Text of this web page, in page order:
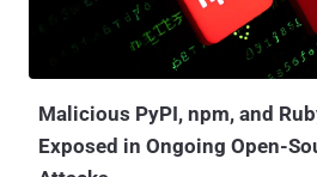
cybercriminals owing to the presence of
comments in the malware's source code. The starting point of the
attack is a web page that impersonates
Malicious PyPI, npm, and
Exposed in Ongoing Open-